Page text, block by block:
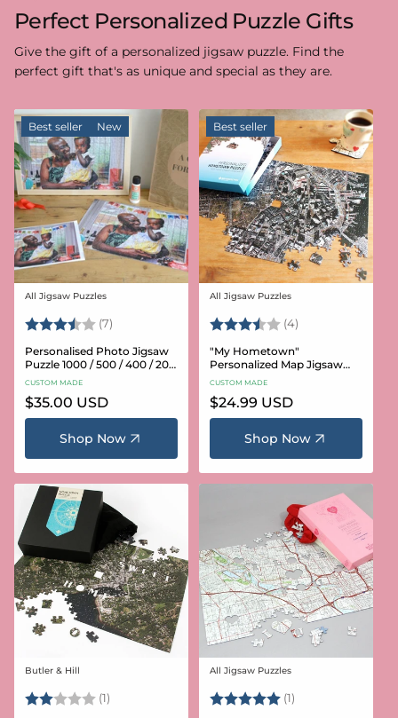
Perfect Personalized Puzzle Gifts
Give the gift of a personalized jigsaw puzzle. Find the
perfect gift that's as unique and special as they are.
Best seller New
Vendor:
All Jigsaw Puzzles
Rating: (7) 3.6 out of 5 stars
Personalised Photo Jigsaw
Puzzle 1000 / 500 / 400 / 200
/ 100 Pieces
CUSTOM MADE
Regular
price
$35.00 USD
Shop Now
Best seller
Vendor:
All Jigsaw Puzzles
Rating: (4)
"My Hometown"
Personalized Map Jigsaw
Puzzle (USA Aerial & USGS)
CUSTOM MADE
Regular
price
$24.99 USD
Shop Now
Vendor:
Butler & Hill
Rating: (1) 2.0 out of 5 stars
Vendor:
All Jigsaw Puzzles
Rating: (1)